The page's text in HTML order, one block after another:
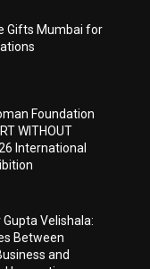
Gifts Mumbai for
Foundation
WITHOUT
International
Velishala:
Between
and